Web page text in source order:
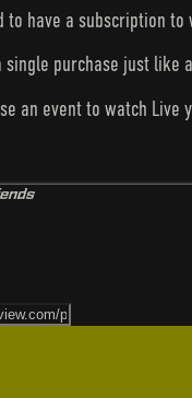
to have a subscription to
single purchase just
an event to watch